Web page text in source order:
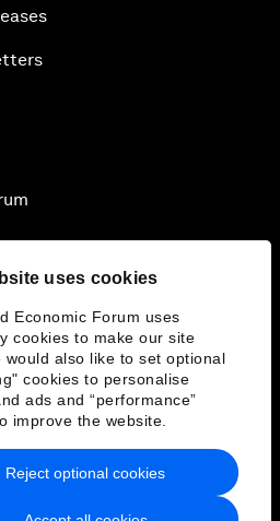
uses cookies
Economic Forum uses
cookies to make our site
would also like to set optional
cookies to personalise
ads and “performance”
improve the website.
Reject optional cookies
& Terms of Service